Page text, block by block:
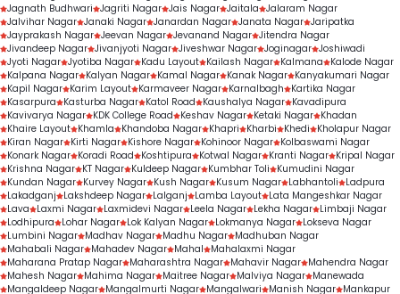
Jagnath Budhwari Jagriti Nagar Jais Nagar Jaitala Jalaram Nagar
Jalvihar Nagar Janaki Nagar Janardan Nagar Janata Nagar Jaripatka
Jayprakash Nagar Jeevan Nagar Jevanand Nagar Jitendra Nagar
Jivandeep Nagar Jivanjyoti Nagar Jiveshwar Nagar Joginagar Joshiwadi
Jyoti Nagar Jyotiba Nagar Kadu Layout Kailash Nagar Kalmana
Kalode Nagar
Kalpana Nagar Kalyan Nagar Kamal Nagar Kanak Nagar Kanyakumari Nagar
Kapil Nagar Karim Layout Karmaveer Nagar Karnalbagh
Kartika Nagar
Kasarpura
Kasturba Nagar Katol Road Kaushalya Nagar Kavadipura
Kavivarya Nagar KDK College Road Keshav Nagar Ketaki Nagar Khadan
Khaire Layout Khamla Khandoba Nagar Khapri Kharbi Khedi
Kholapur Nagar
Kiran Nagar Kirti Nagar Kishore Nagar Kohinoor Nagar Kolbaswami Nagar
Konark Nagar Koradi Road Koshtipura Kotwal Nagar Kranti Nagar Kripal Nagar
Krishna Nagar KT Nagar Kuldeep Nagar Kumbhar Toli
Kumudini Nagar
Kundan Nagar Kurvey Nagar Kush Nagar Kusum Nagar Labhantoli
Ladpura
Lakadganj
Lakshdeep Nagar Lalganj Lamba Layout Lata Mangeshkar Nagar
Lava
Laxmi Nagar Laxmidevi Nagar Leela Nagar Lekha Nagar Limbaji Nagar
Lodhipura
Lohar Nagar Lok Kalyan Nagar Lokmanya Nagar Lokseva Nagar
Lumbini Nagar Madhav Nagar Madhu Nagar Madhuban Nagar
Mahabali Nagar Mahadev Nagar Mahal
Mahalaxmi Nagar
Maharana Pratap Nagar Maharashtra Nagar Mahavir Nagar Mahendra Nagar
Mahesh Nagar Mahima Nagar Maitree Nagar Malviya Nagar Manewada
Mangaldeep Nagar Mangalmurti Nagar Mangalwari Manish Nagar Mankapur